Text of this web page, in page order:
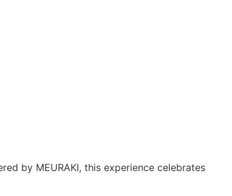
by MEURAKI, this experience celebrates